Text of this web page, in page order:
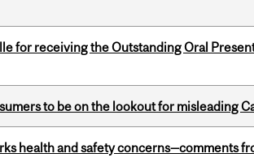
for receiving the Outstanding Oral
to be on the lookout for misleading
health and safety concerns—comments